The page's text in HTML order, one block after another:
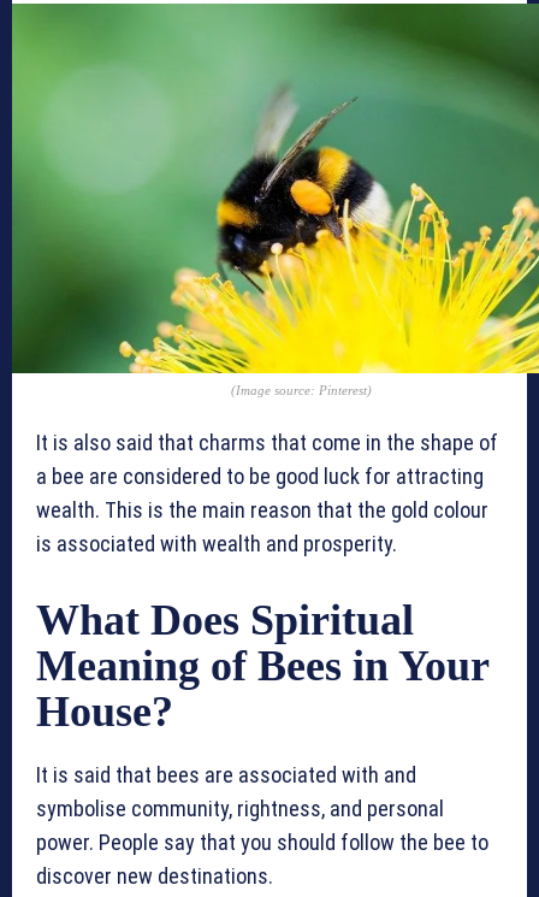
(Image source: Pinterest)
It is also said that charms that come in the shape of
a bee are considered to be good luck for attracting
wealth. This is the main reason that the gold colour
is associated with wealth and prosperity.
What Does Spiritual
Meaning of Bees in Your
House?
It is said that bees are associated with and
symbolise community, rightness, and personal
power. People say that you should follow the bee to
discover new destinations.